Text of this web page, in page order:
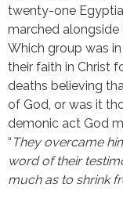
twenty-one
marched alongside
Which group was
their faith in Christ
deaths believing
of God, or was it
demonic act God
“ They overcame
word of their
much as to shrink